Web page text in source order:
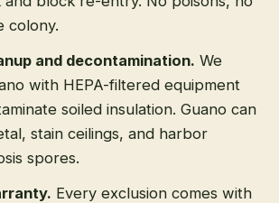
colony.
and decontamination. We
with HEPA-filtered equipment
soiled insulation. Guano can
stain ceilings, and harbor
spores.
. Every exclusion comes with